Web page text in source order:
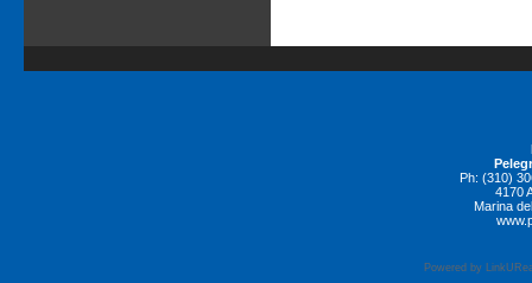
Ph: (310)
4170
Marina
Powered by